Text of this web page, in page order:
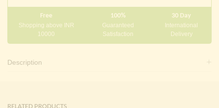
Free
Shopping above INR
10000
100%
Guaranteed
Satisfaction
30 Day
International
Delivery
Description
RELATED PRODUCTS